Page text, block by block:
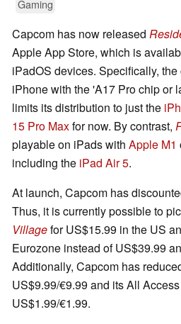
Gaming
Capcom has now released
Apple App Store, which is
iPadOS devices. Specifically,
iPhone with the 'A17 Pro chip or
limits its distribution to just the
15 Pro Maxfor now. By contrast,
playable on iPads with Apple M1
including the iPad Air 5.
At launch, Capcom has
Thus, it is currently possible to
Villagefor US$15.99 in the US
Eurozone instead of US$39.99
Additionally, Capcom has
US$9.99/€9.99 and its All
US$1.99/€1.99.